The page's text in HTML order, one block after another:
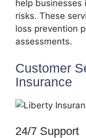
help
risks. These
loss prevention
assessments.
Customer
Insurance
24/7 Support